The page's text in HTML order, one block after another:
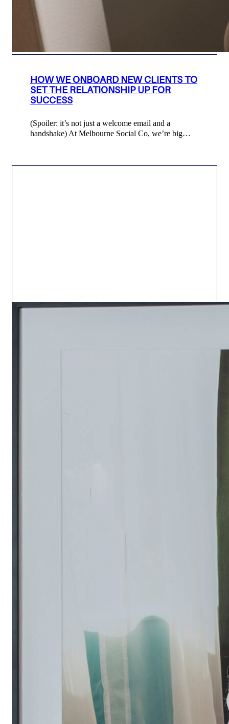
HOW WE ONBOARD NEW CLIENTS TO
SET THE RELATIONSHIP UP FOR
SUCCESS
(Spoiler: it’s not just a welcome email and a
handshake) At Melbourne Social Co, we’re big…